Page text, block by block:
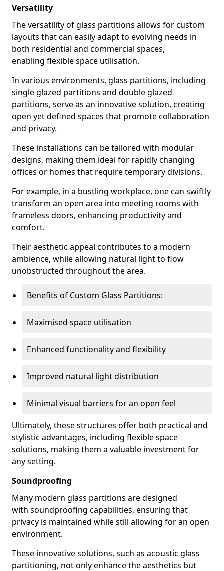
Versatility
The versatility of glass partitions allows for custom
layouts that can easily adapt to evolving needs in
both residential and commercial spaces,
enabling flexible space utilisation.
In various environments, glass partitions, including
single glazed partitions and double glazed
partitions, serve as an innovative solution, creating
open yet defined spaces that promote collaboration
and privacy.
These installations can be tailored with modular
designs, making them ideal for rapidly changing
offices or homes that require temporary divisions.
For example, in a bustling workplace, one can swiftly
transform an open area into meeting rooms with
frameless doors, enhancing productivity and
comfort.
Their aesthetic appeal contributes to a modern
ambience, while allowing natural light to flow
unobstructed throughout the area.
Benefits of Custom Glass Partitions:
Maximised space utilisation
Enhanced functionality and flexibility
Improved natural light distribution
Minimal visual barriers for an open feel
Ultimately, these structures offer both practical and
stylistic advantages, including flexible space
solutions, making them a valuable investment for
any setting.
Soundproofing
Many modern glass partitions are designed
with soundproofing capabilities, ensuring that
privacy is maintained while still allowing for an open
environment.
These innovative solutions, such as acoustic glass
partitioning, not only enhance the aesthetics but